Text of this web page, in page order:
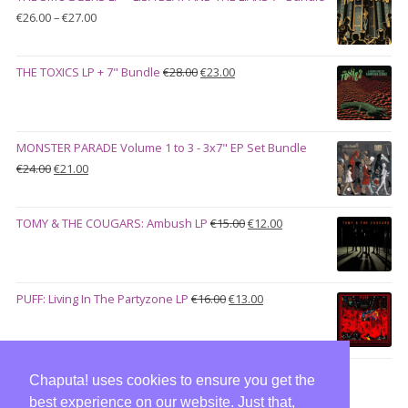
Chaputa! uses cookies to ensure you get the
best experience on our website. Just that,
€100.00.€90.00.
€26.00–€27.00Price
through
THE TOXICS LP + 7" Bundle €28.00Original
€23.00Current
MONSTER PARADE Volume 1 to 3 - 3x7" EP Set Bundle
€24.00Original
€24.00.
€21.00Current
€21.00.
TOMY & THE COUGARS: Ambush LP €15.00Original
€12.00Current
PUFF: Living In The Partyzone LP €16.00Original
was:
€13.00Current
is: